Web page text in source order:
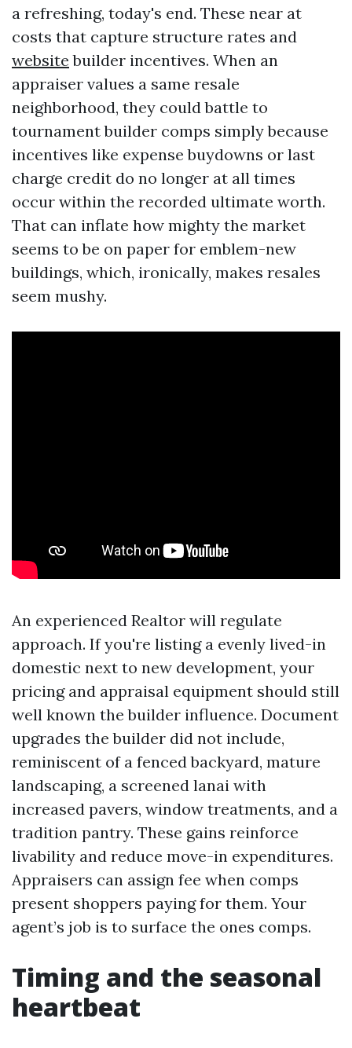
a refreshing, today's end. These near at
costs that capture structure rates and
website builder incentives. When an
appraiser values a same resale
neighborhood, they could battle to
tournament builder comps simply because
incentives like expense buydowns or last
charge credit do no longer at all times
occur within the recorded ultimate worth.
That can inflate how mighty the market
seems to be on paper for emblem-new
buildings, which, ironically, makes resales
seem mushy.
An experienced Realtor will regulate
approach. If you're listing a evenly lived-in
domestic next to new development, your
pricing and appraisal equipment should still
well known the builder influence. Document
upgrades the builder did not include,
reminiscent of a fenced backyard, mature
landscaping, a screened lanai with
increased pavers, window treatments, and a
tradition pantry. These gains reinforce
livability and reduce move-in expenditures.
Appraisers can assign fee when comps
present shoppers paying for them. Your
agent’s job is to surface the ones comps.
Timing and the seasonal
heartbeat